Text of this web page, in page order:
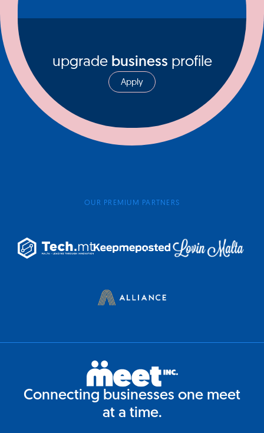
upgrade business profile
Apply
OUR PREMIUM PARTNERS
Connecting businesses one meet
at a time.